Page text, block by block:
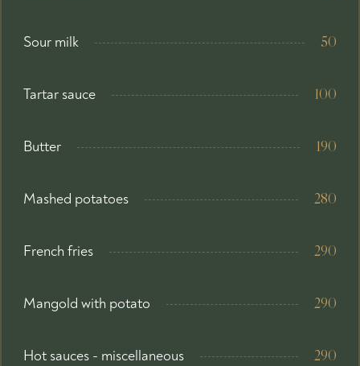
Sour milk 50
Tartar sauce 100
Butter 190
Mashed potatoes 280
French fries 290
Mangold with potato 290
Hot sauces - miscellaneous 290